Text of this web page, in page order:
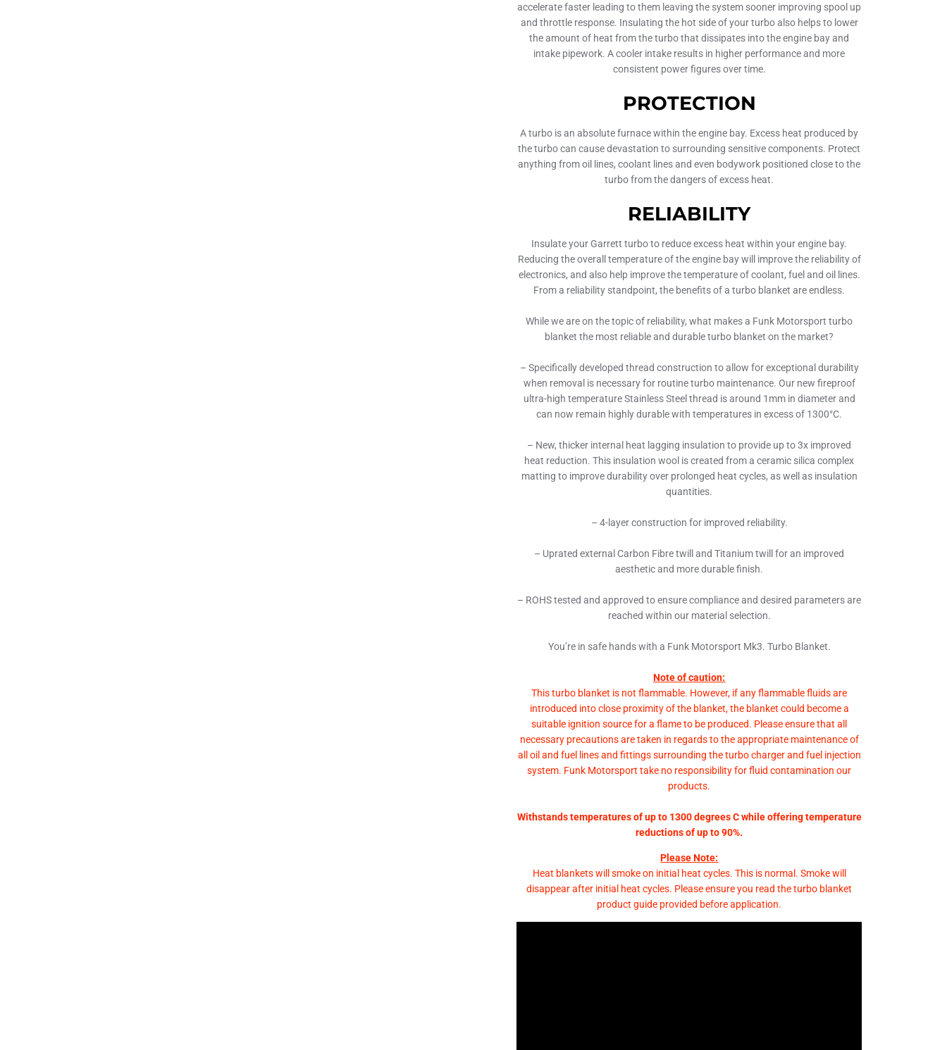
accelerate faster leading to them leaving the system sooner improving spool up
and throttle response. Insulating the hot side of your turbo also helps to lower
the amount of heat from the turbo that dissipates into the engine bay and
intake pipework. A cooler intake results in higher performance and more
consistent power figures over time.
PROTECTION
A turbo is an absolute furnace within the engine bay. Excess heat produced by
the turbo can cause devastation to surrounding sensitive components. Protect
anything from oil lines, coolant lines and even bodywork positioned close to the
turbo from the dangers of excess heat.
RELIABILITY
Insulate your Garrett turbo to reduce excess heat within your engine bay.
Reducing the overall temperature of the engine bay will improve the reliability of
electronics, and also help improve the temperature of coolant, fuel and oil lines.
From a reliability standpoint, the benefits of a turbo blanket are endless.
While we are on the topic of reliability, what makes a Funk Motorsport turbo
blanket the most reliable and durable turbo blanket on the market?
– Specifically developed thread construction to allow for exceptional durability
when removal is necessary for routine turbo maintenance. Our new fireproof
ultra-high temperature Stainless Steel thread is around 1mm in diameter and
can now remain highly durable with temperatures in excess of 1300°C.
– New, thicker internal heat lagging insulation to provide up to 3x improved
heat reduction. This insulation wool is created from a ceramic silica complex
matting to improve durability over prolonged heat cycles, as well as insulation
quantities.
– 4-layer construction for improved reliability.
– Uprated external Carbon Fibre twill and Titanium twill for an improved
aesthetic and more durable finish.
– ROHS tested and approved to ensure compliance and desired parameters are
reached within our material selection.
You’re in safe hands with a Funk Motorsport Mk3. Turbo Blanket.
Note of caution:
This turbo blanket is not flammable. However, if any flammable fluids are
introduced into close proximity of the blanket, the blanket could become a
suitable ignition source for a flame to be produced. Please ensure that all
necessary precautions are taken in regards to the appropriate maintenance of
all oil and fuel lines and fittings surrounding the turbo charger and fuel injection
system. Funk Motorsport take no responsibility for fluid contamination our
products.
Withstands temperatures of up to 1300 degrees C while offering temperature
reductions of up to 90%.
Please Note:
Heat blankets will smoke on initial heat cycles. This is normal. Smoke will
disappear after initial heat cycles. Please ensure you read the turbo blanket
product guide provided before application.